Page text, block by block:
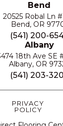
Bend
20525 Robal Ln
Bend, OR
(541) 200-
Albany
18th Ave SE
Albany, OR
(541) 203-
PRIVACY
POLICY